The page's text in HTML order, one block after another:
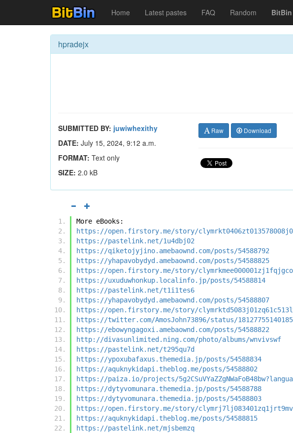
Home Latest pastes FAQ Random
hpradejx
SUBMITTED BY: juwiwhexithy
DATE: July 15, 2024, 9:12 a.m.
FORMAT: Text only
SIZE: 2.0 kB
Raw Download
More eBooks:
https://open.firstory.me/story/
https://pastelink.net/1u4dbj02
https://qiketojyjino.amebaownd.com/posts/54588792
https://yhapavobydyd.amebaownd.com/posts/54588825
https://open.firstory.me/story/
https://uxuduwhonkup.localinfo.jp/posts/54588814
https://pastelink.net/t1i1tes6
https://yhapavobydyd.amebaownd.com/posts/54588807
https://open.firstory.me/story/
https://twitter.com/AmosJohn73896/status/
https://ebowyngagoxi.amebaownd.com/posts/54588822
http://divasunlimited.ning.com/photo/albums/wnvivswf
https://pastelink.net/t295qu7d
https://ypoxubafaxus.themedia.jp/posts/54588834
https://aquknykidapi.theblog.me/posts/54588802
https://paiza.io/projects/
https://dytyvomunara.themedia.jp/posts/54588788
https://dytyvomunara.themedia.jp/posts/54588803
https://open.firstory.me/story/
https://aquknykidapi.theblog.me/posts/54588815
https://pastelink.net/mjsbemzq